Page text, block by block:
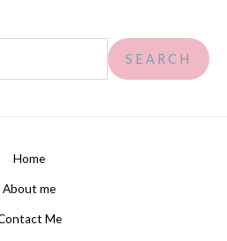
SEARCH
Home
About me
Me